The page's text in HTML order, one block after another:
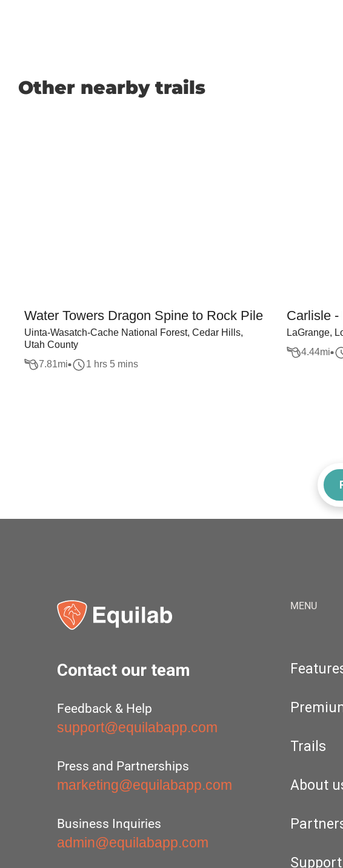
Other nearby trails
Water Towers Dragon Spine to Rock Pile
Uinta-Wasatch-Cache National Forest, Cedar Hills,
Utah County
7.81mi 1 hrs 5 mins
Carlisle -
LaGrange,
4.44mi
Contact our team
Feedback & Help
support@equilabapp.com
Press and Partnerships
marketing@equilabapp.com
Business Inquiries
admin@equilabapp.com
MENU
Trails
About
Support